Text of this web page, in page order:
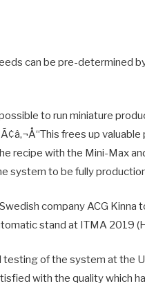
can be pre-determined
to run miniature
Ã¢â‚¬Å“This frees up
recipe with the Mini-Max
system to be fully production
company ACG Kinna
stand at ITMA 2019
testing of the system at the
with the quality which